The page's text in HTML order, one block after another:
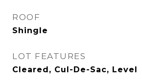
ROOF
Shingle
LOT FEATURES
Cleared, Cul-De-Sac, Level